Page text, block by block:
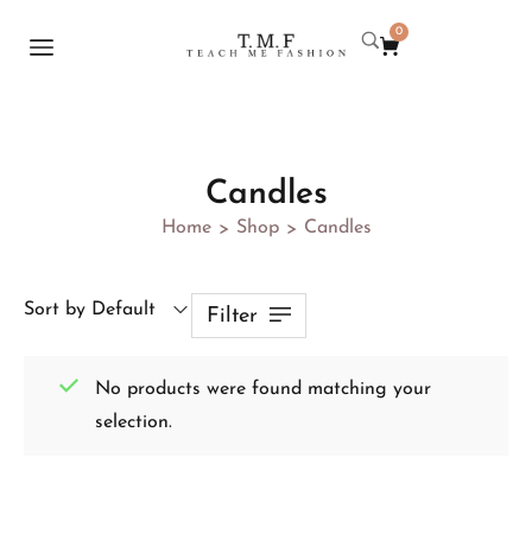
0
Candles
Home > Shop > Candles
Sort by Default Filter
No products were found matching your
selection.